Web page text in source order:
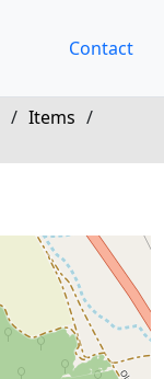
Contact
/ Items /